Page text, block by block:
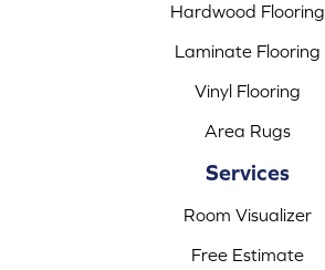
Hardwood Flooring
Laminate Flooring
Vinyl Flooring
Area Rugs
Services
Room Visualizer
Free Estimate